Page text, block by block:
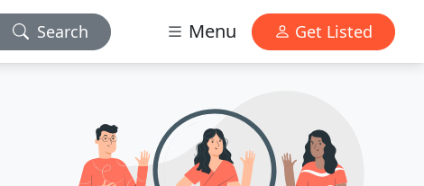
Search Menu Get Listed